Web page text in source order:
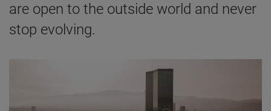
are open to the outside world and never
stop evolving.